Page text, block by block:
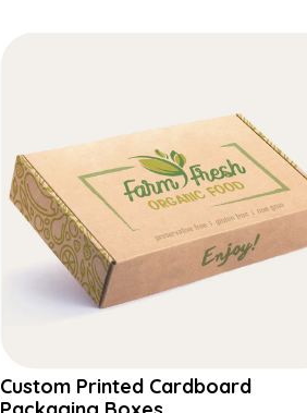
Custom Printed Cardboard